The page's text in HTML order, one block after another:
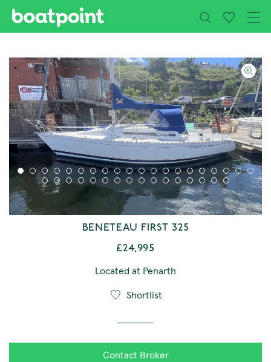
Skip to main content
BENETEAU FIRST 325
£24,995
Located at Penarth
Shortlist
Contact Broker